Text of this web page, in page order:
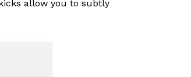
allow you to subtly